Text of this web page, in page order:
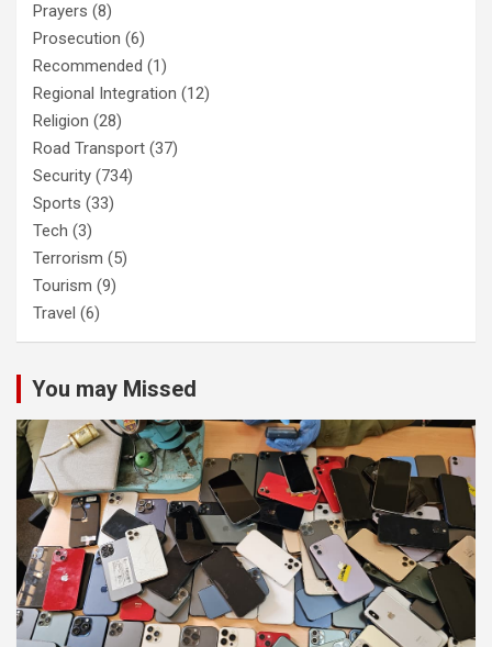
Prayers (8)
Prosecution (6)
Recommended (1)
Regional Integration (12)
Religion (28)
Road Transport (37)
Security (734)
Sports (33)
Tech (3)
Terrorism (5)
Tourism (9)
Travel (6)
You may Missed